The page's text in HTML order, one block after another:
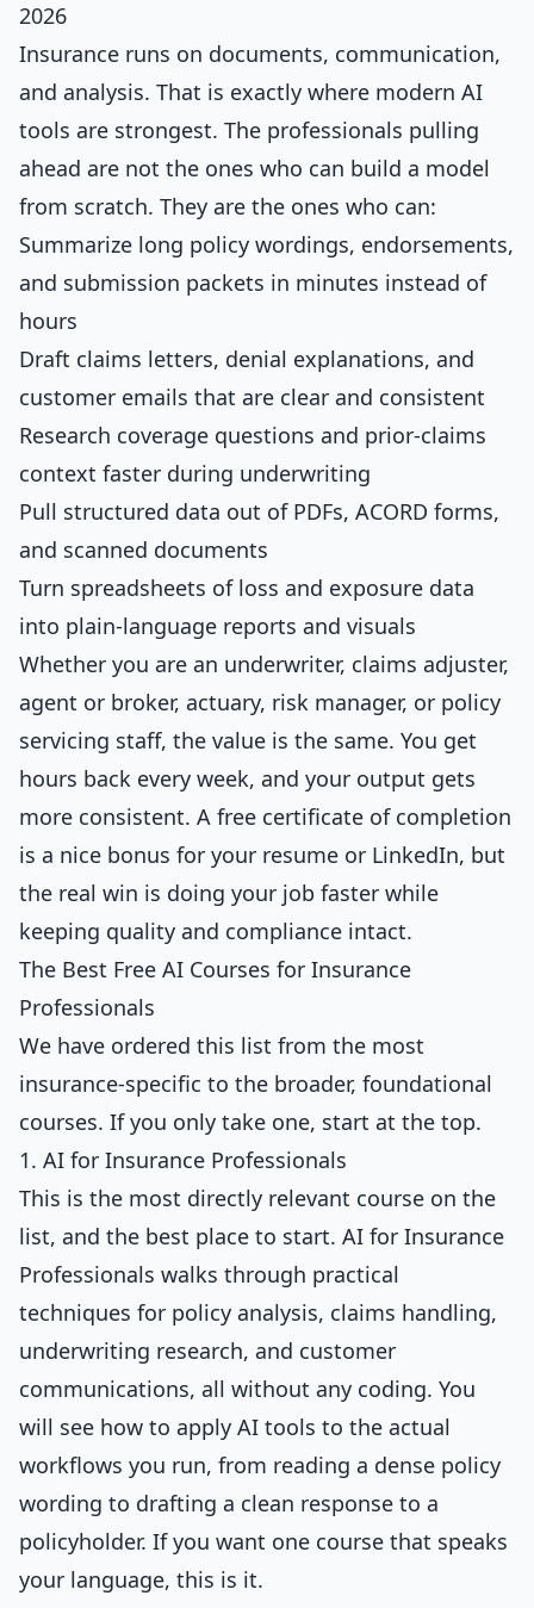
2026
Insurance runs on documents, communication,
and analysis. That is exactly where modern AI
tools are strongest. The professionals pulling
ahead are not the ones who can build a model
from scratch. They are the ones who can:
Summarize long policy wordings, endorsements,
and submission packets in minutes instead of
hours
Draft claims letters, denial explanations, and
customer emails that are clear and consistent
Research coverage questions and prior-claims
context faster during underwriting
Pull structured data out of PDFs, ACORD forms,
and scanned documents
Turn spreadsheets of loss and exposure data
into plain-language reports and visuals
Whether you are an underwriter, claims adjuster,
agent or broker, actuary, risk manager, or policy
servicing staff, the value is the same. You get
hours back every week, and your output gets
more consistent. A free certificate of completion
is a nice bonus for your resume or LinkedIn, but
the real win is doing your job faster while
keeping quality and compliance intact.
The Best Free AI Courses for Insurance
Professionals
We have ordered this list from the most
insurance-specific to the broader, foundational
courses. If you only take one, start at the top.
1. AI for Insurance Professionals
This is the most directly relevant course on the
list, and the best place to start. AI for Insurance
Professionals walks through practical
techniques for policy analysis, claims handling,
underwriting research, and customer
communications, all without any coding. You
will see how to apply AI tools to the actual
workflows you run, from reading a dense policy
wording to drafting a clean response to a
policyholder. If you want one course that speaks
your language, this is it.